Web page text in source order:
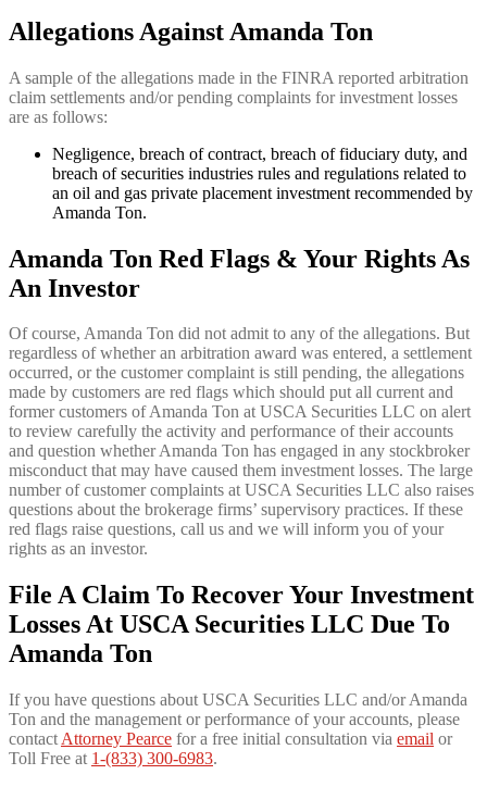
Allegations Against Amanda Ton
A sample of the allegations made in the FINRA reported arbitration
claim settlements and/or pending complaints for investment losses
are as follows:
Negligence, breach of contract, breach of fiduciary duty, and
breach of securities industries rules and regulations related to
an oil and gas private placement investment recommended by
Amanda Ton.
Amanda Ton Red Flags & Your Rights As
An Investor
Of course, Amanda Ton did not admit to any of the allegations. But
regardless of whether an arbitration award was entered, a settlement
occurred, or the customer complaint is still pending, the allegations
made by customers are red flags which should put all current and
former customers of Amanda Ton at USCA Securities LLC on alert
to review carefully the activity and performance of their accounts
and question whether Amanda Ton has engaged in any stockbroker
misconduct that may have caused them investment losses. The large
number of customer complaints at USCA Securities LLC also raises
questions about the brokerage firms’ supervisory practices. If these
red flags raise questions, call us and we will inform you of your
rights as an investor.
File A Claim To Recover Your Investment
Losses At USCA Securities LLC Due To
Amanda Ton
If you have questions about USCA Securities LLC and/or Amanda
Ton and the management or performance of your accounts, please
contact Attorney Pearce for a free initial consultation via email or
Toll Free at 1-(833) 300-6983.